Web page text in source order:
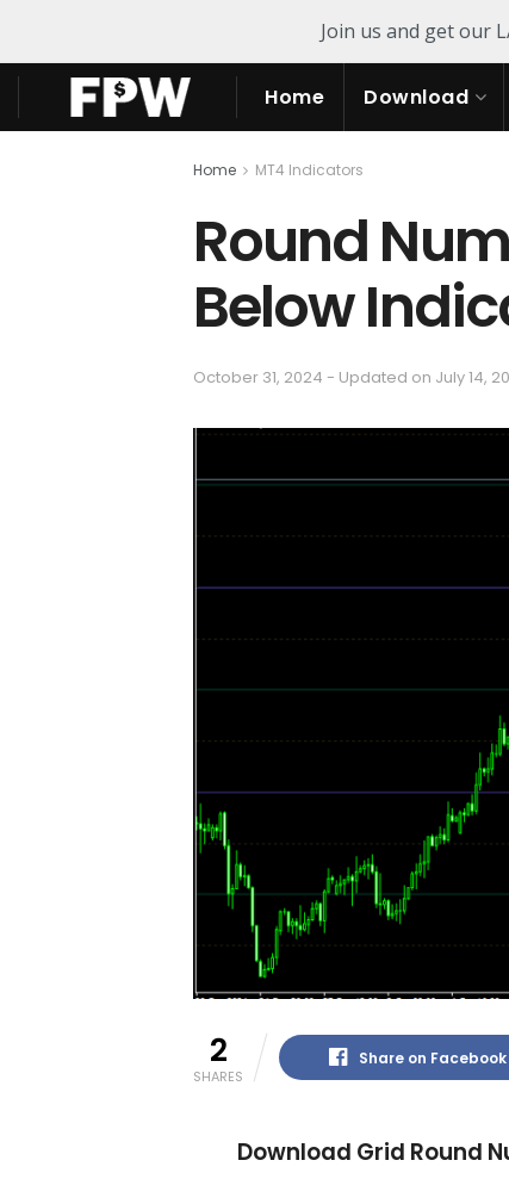
Join us and get our
Home Download
Home MT4 Indicators
Round
Below
October 31, 2024 - Updated on July 14,
2
SHARES
Share on Facebook
Download Grid Round